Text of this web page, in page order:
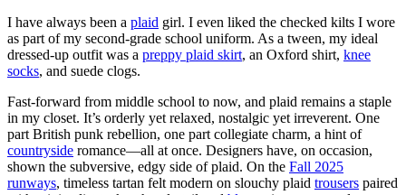
I have always been a plaid girl. I even liked the checked kilts I wore
as part of my second-grade school uniform. As a tween, my ideal
dressed-up outfit was a preppy plaid skirt, an Oxford shirt, knee
socks, and suede clogs.
Fast-forward from middle school to now, and plaid remains a staple
in my closet. It’s orderly yet relaxed, nostalgic yet irreverent. One
part British punk rebellion, one part collegiate charm, a hint of
countryside romance—all at once. Designers have, on occasion,
shown the subversive, edgy side of plaid. On the Fall 2025
runways, timeless tartan felt modern on slouchy plaid trousers paired